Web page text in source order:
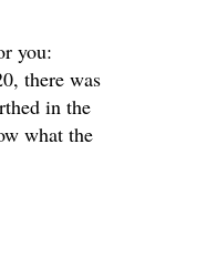
you:
there was
in the
what the